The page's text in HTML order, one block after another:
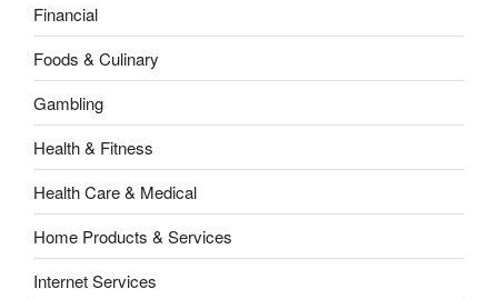
Financial
Foods & Culinary
Gambling
Health & Fitness
Health Care & Medical
Home Products & Services
Internet Services